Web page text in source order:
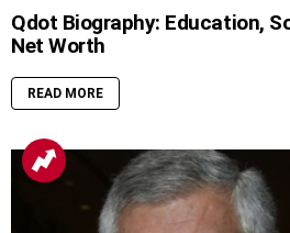
Qdot Biography: Education,
Net Worth
READ MORE